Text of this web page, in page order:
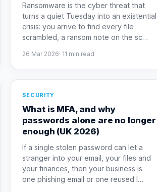
Ransomware is the cyber threat that
turns a quiet Tuesday into an existential
crisis: you arrive to find every file
scrambled, a ransom note on the sc…
26 Mar 2026· 11 min read
SECURITY
What is MFA, and why
passwords alone are no longer
enough (UK 2026)
If a single stolen password can let a
stranger into your email, your files and
your finances, then your business is
one phishing email or one reused l…